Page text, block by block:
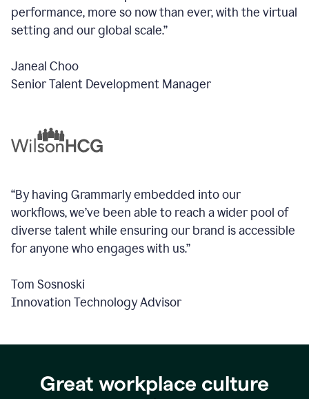
performance, more so now than ever, with the virtual
setting and our global scale.”
Janeal Choo
Senior Talent Development Manager
“By having Grammarly embedded into our
workflows, we’ve been able to reach a wider pool of
diverse talent while ensuring our brand is accessible
for anyone who engages with us.”
Tom Sosnoski
Innovation Technology Advisor
Great workplace culture